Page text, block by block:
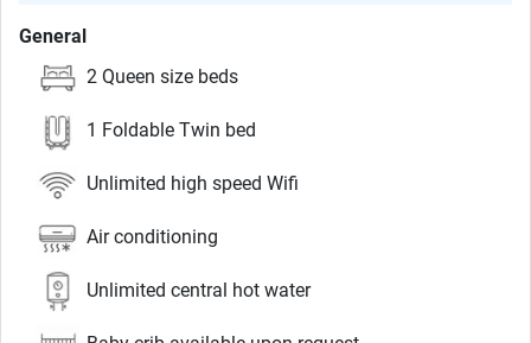
General
2 Queen size beds
1 Foldable Twin bed
Unlimited high speed Wifi
Air conditioning
Unlimited central hot water